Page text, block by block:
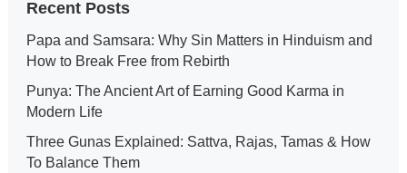
Recent Posts
Papa and Samsara: Why Sin Matters in Hinduism and
How to Break Free from Rebirth
Punya: The Ancient Art of Earning Good Karma in
Modern Life
Three Gunas Explained: Sattva, Rajas, Tamas & How
To Balance Them